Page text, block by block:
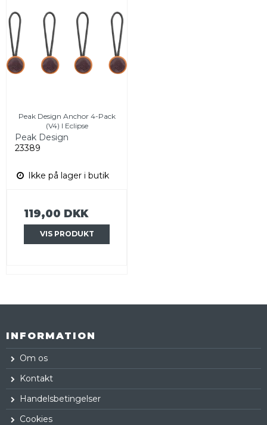
Peak Design Anchor 4-Pack
(V4) I Eclipse
Peak Design
23389
Ikke på lager i butik
119,00 DKK
VIS PRODUKT
INFORMATION
Om os
Kontakt
Handelsbetingelser
Cookies